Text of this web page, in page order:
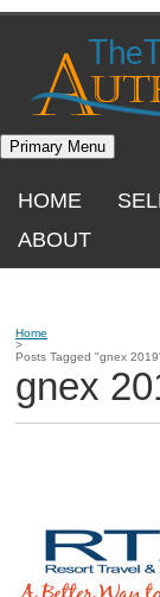
Skip
Primary Menu
HOME
ABOUT
Home
>
Posts Tagged "gnex
gnex